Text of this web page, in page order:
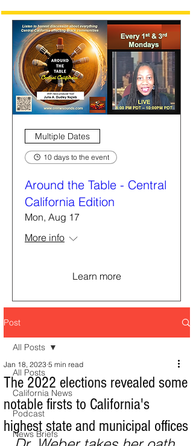
Multiple Dates
10 days to the event
Around the Table - Central
California Edition
Mon, Aug 17
More info
Learn more
Post
All Posts
California News
Podcast
News Briefs
All Posts
The 2022 elections revealed some
notable firsts to California's
highest state and municipal offices
Jan 18, 2023 5 min read